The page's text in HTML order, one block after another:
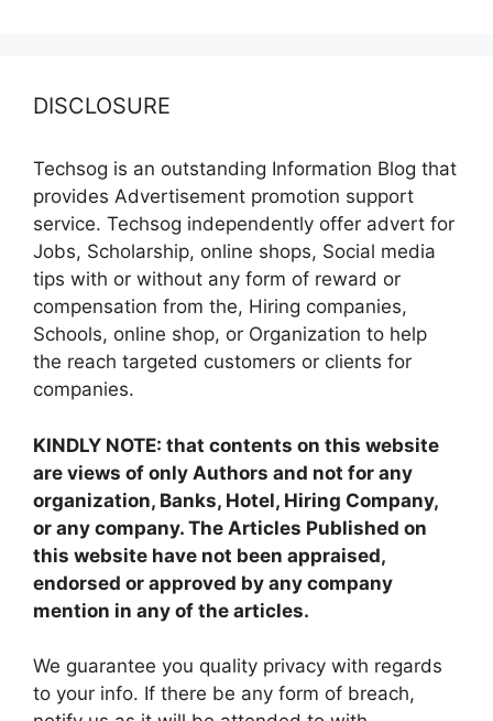
DISCLOSURE
Techsog is an outstanding Information Blog that
provides Advertisement promotion support
service. Techsog independently offer advert for
Jobs, Scholarship, online shops, Social media
tips with or without any form of reward or
compensation from the, Hiring companies,
Schools, online shop, or Organization to help
the reach targeted customers or clients for
companies.
KINDLY NOTE: that contents on this website
are views of only Authors and not for any
organization, Banks, Hotel, Hiring Company,
or any company. The Articles Published on
this website have not been appraised,
endorsed or approved by any company
mention in any of the articles.
We guarantee you quality privacy with regards
to your info. If there be any form of breach,